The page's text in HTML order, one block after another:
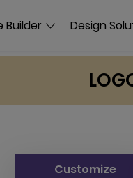
Builder Design
Customize